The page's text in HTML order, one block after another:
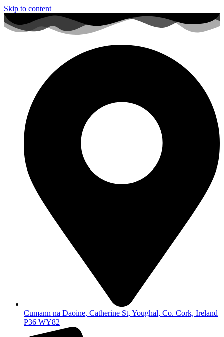
Skip to content
Cumann na Daoine, Catherine St, Youghal, Co. Cork, Ireland
P36 WY82